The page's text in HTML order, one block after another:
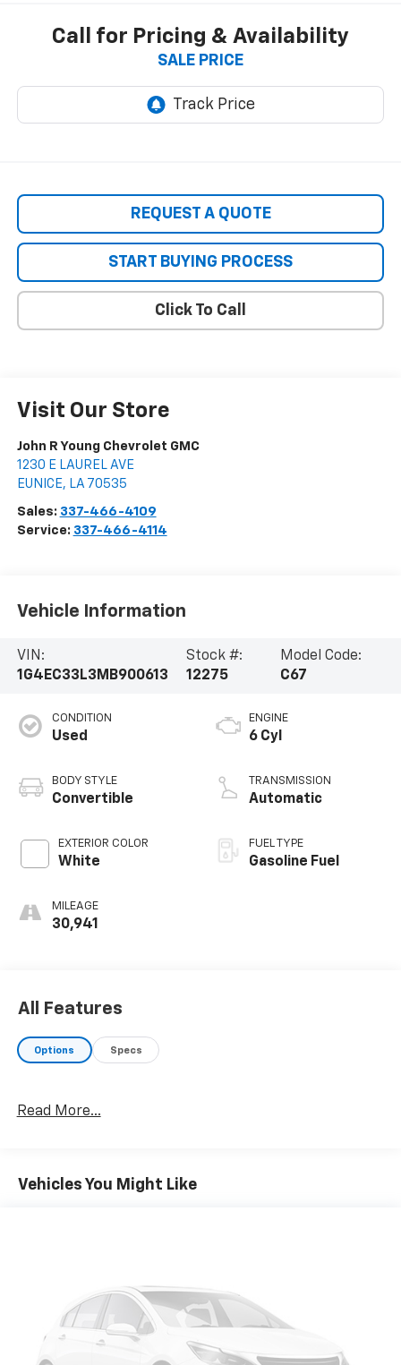
Call for Pricing & Availability
SALE PRICE
REQUEST A QUOTE
START BUYING PROCESS
Click To Call
Visit Our Store
John R Young Chevrolet GMC
1230 E LAUREL AVE
EUNICE, LA 70535
Sales: 337-466-4109
Service: 337-466-4114
Vehicle Information
VIN:
1G4EC33L3MB900613
Stock #:
12275
Model Code:
C67
CONDITION
Used
BODY STYLE
Convertible
EXTERIOR COLOR
White
MILEAGE
30,941
ENGINE
6 Cyl
TRANSMISSION
Automatic
FUEL TYPE
Gasoline Fuel
All Features
Options Specs
Read More...
Vehicles You Might Like